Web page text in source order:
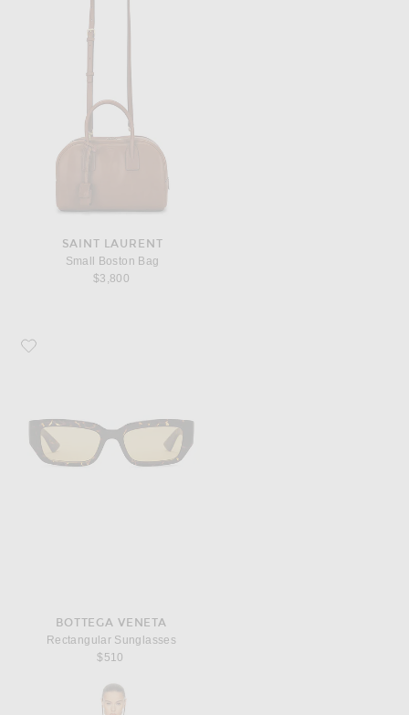
SAINT LAURENT
Small Boston Bag
$3,800
Favorite Bottega Veneta Rectangular Sunglasses
BOTTEGA VENETA
Rectangular Sunglasses
$510